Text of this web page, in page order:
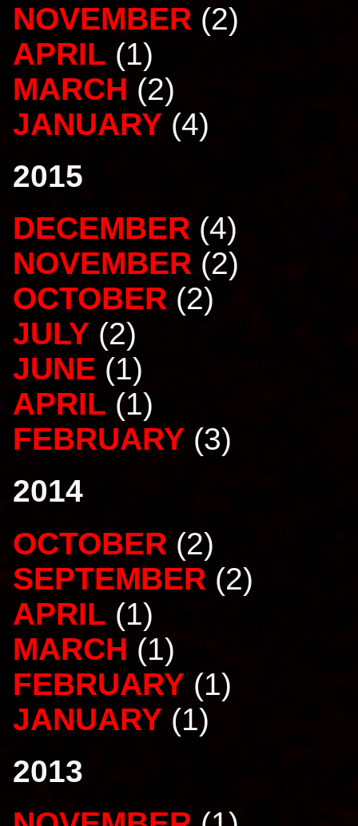
NOVEMBER (2)
APRIL (1)
MARCH (2)
JANUARY (4)
2015
DECEMBER (4)
NOVEMBER (2)
OCTOBER (2)
JULY (2)
JUNE (1)
APRIL (1)
FEBRUARY (3)
2014
OCTOBER (2)
SEPTEMBER (2)
APRIL (1)
MARCH (1)
FEBRUARY (1)
JANUARY (1)
2013